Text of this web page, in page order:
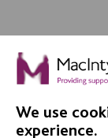
We use
experience.